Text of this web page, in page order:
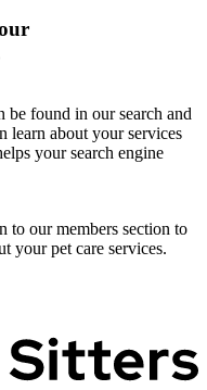
be found in our search and
learn about your services
your search engine
to our members section to
your pet care services.